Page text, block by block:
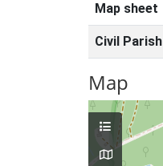
Map sheet
Civil Parish
Map